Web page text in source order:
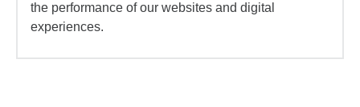
the performance of our websites and digital
experiences.